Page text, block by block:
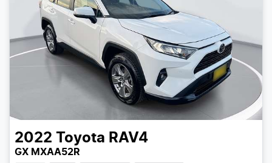
2022 Toyota RAV4
GX MXAA52R